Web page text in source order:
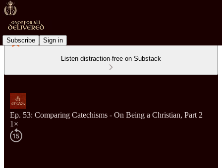
Subscribe Sign in
Listen distraction-free on Substack
Ep. 53: Comparing Catechisms - On Being a Christian, Part 2
1×